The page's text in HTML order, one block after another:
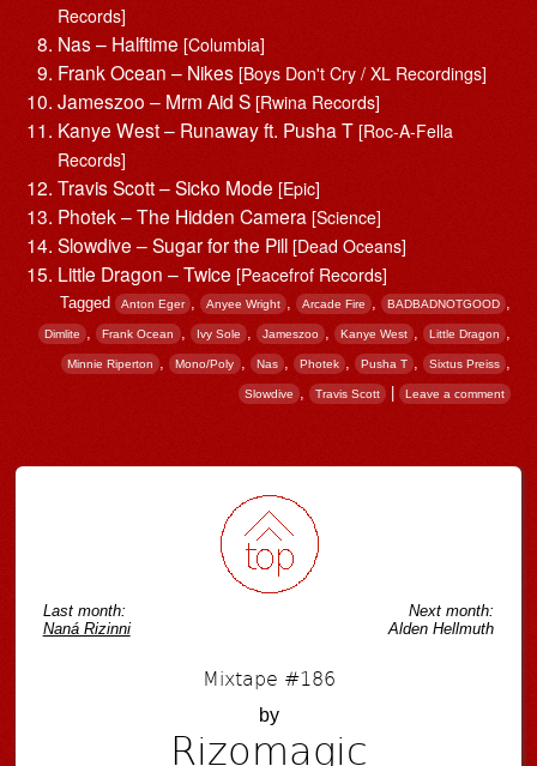
Records]
Nas – Halftime [Columbia]
Frank Ocean – Nikes [Boys Don't Cry / XL Recordings]
Jameszoo – Mrm Aid S [Rwina Records]
Kanye West – Runaway ft. Pusha T [Roc-A-Fella
Records]
Travis Scott – Sicko Mode [Epic]
Photek – The Hidden Camera [Science]
Slowdive – Sugar for the Pill [Dead Oceans]
Little Dragon – Twice [Peacefrof Records]
Tagged Anton Eger , Anyee Wright Arcade Fire , BADBADNOTGOOD
Dimlite , Frank Ocean , Ivy Sole , Jameszoo Kanye West , Little Dragon
Minnie Riperton , Mono/Poly , Nas , Photek Pusha T , Sixtus Preiss
Slowdive Travis Scott | Leave a comment
Last month:
Naná Rizinni
Next month:
Alden Hellmuth
Mixtape #186
by
Rizomagic